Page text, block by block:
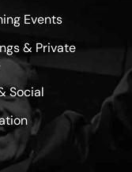
Events
& Private
Social